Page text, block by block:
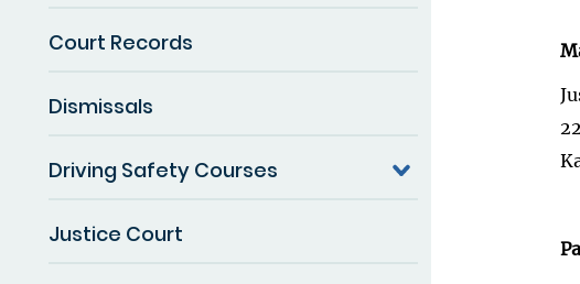
Court Records
Dismissals
Driving Safety Courses
Justice Court